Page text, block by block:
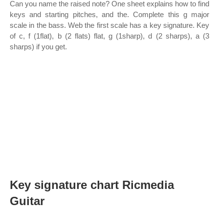
Can you name the raised note? One sheet explains how to find
keys and starting pitches, and the. Complete this g major
scale in the bass. Web the first scale has a key signature. Key
of c, f (1flat), b (2 flats) flat, g (1sharp), d (2 sharps), a (3
sharps) if you get.
Key signature chart Ricmedia
Guitar